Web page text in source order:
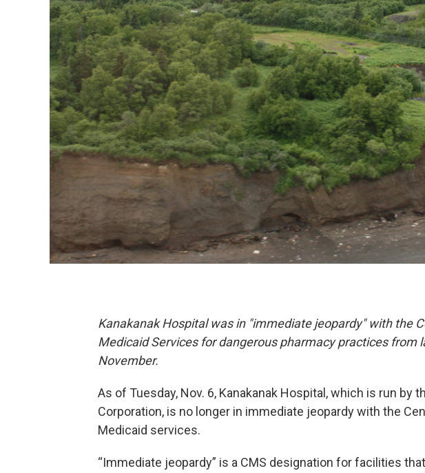
Kanakanak Hospital was in "immediate jeopardy" with the
Medicaid Services for dangerous pharmacy practices from
November.
As of Tuesday, Nov. 6, Kanakanak Hospital, which is run by
Corporation, is no longer in immediate jeopardy with the
Medicaid services.
“Immediate jeopardy” is a CMS designation for facilities